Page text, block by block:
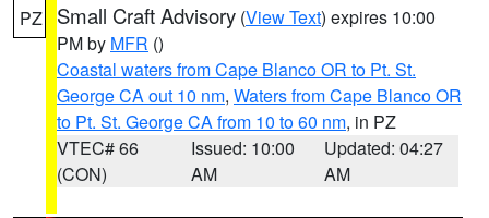
PZ Small Craft Advisory (View Text) expires 10:00
PM by MFR ()
Coastal waters from Cape Blanco OR to Pt. St.
George CA out 10 nm, Waters from Cape Blanco OR
to Pt. St. George CA from 10 to 60 nm, in PZ
VTEC# 66
(CON)
Issued: 10:00
AM
Updated: 04:27
AM